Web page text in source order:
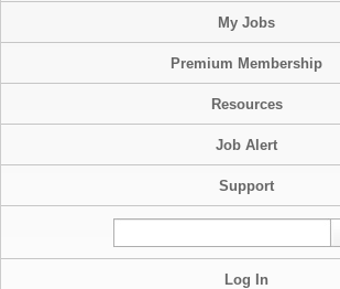
My Jobs
Premium Membership
Resources
Job Alert
Support
Log In